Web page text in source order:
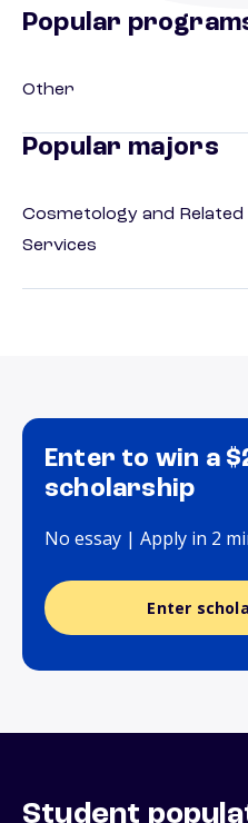
Popular
Other
Popular majors
Cosmetology and
Services
Enter to win a
scholarship
No essay | Apply in 2
Enter
Student